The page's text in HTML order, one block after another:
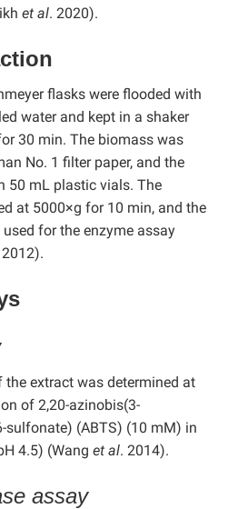
et al. 2020).
flasks were flooded with
water and kept in a shaker
30 min. The biomass was
No. 1 filter paper, and the
50 mL plastic vials. The
at 5000×g for 10 min, and the
for the enzyme assay
2012).
extract was determined at
of 2,20-azinobis(3-
sulfonate) (ABTS) (10 mM) in
4.5) (Wang et al. 2014).
assay